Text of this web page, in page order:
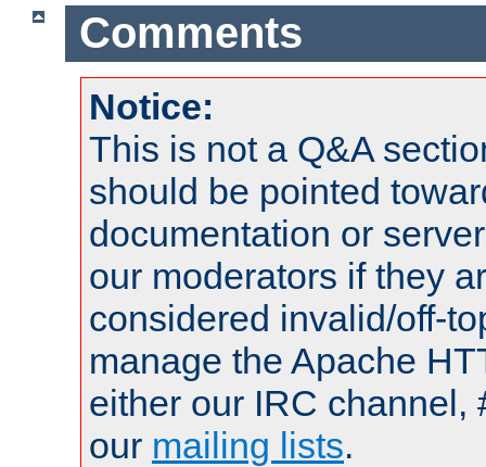
Comments
Notice:
This is not a Q&A
should be pointed
documentation or
our moderators if they
considered invalid/off-
manage the Apache
either our IRC channel,
our mailing lists.